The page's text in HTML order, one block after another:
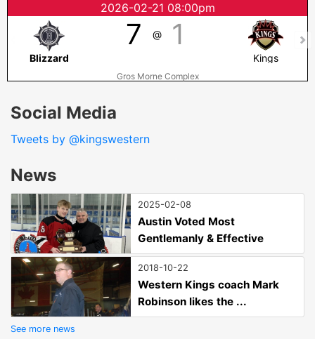
2026-02-21 08:00pm
7 @ 1
Blizzard Kings
Gros Morne Complex
Social Media
Tweets by @kingswestern
News
2025-02-08
Austin Voted Most
Gentlemanly & Effective
2018-10-22
Western Kings coach Mark
Robinson likes the ...
See more news